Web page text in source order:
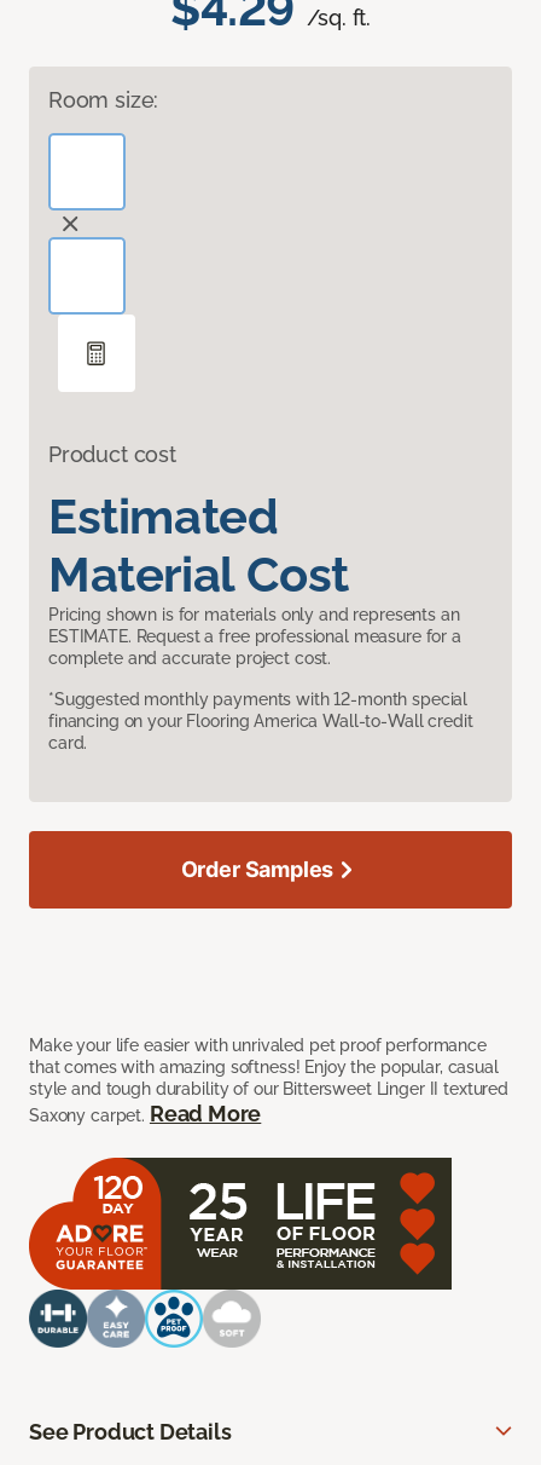
/sq. ft.
Room size:
Product cost
Estimated
Material Cost
Pricing shown is for materials only and represents an
ESTIMATE. Request a free professional measure for a
complete and accurate project cost.
*Suggested monthly payments with 12-month special
financing on your Flooring America Wall-to-Wall credit
card.
Make your life easier with unrivaled pet proof performance
that comes with amazing softness! Enjoy the popular, casual
style and tough durability of our Bittersweet Linger II textured
Saxony carpet. Read More
Order Samples
See Product Details